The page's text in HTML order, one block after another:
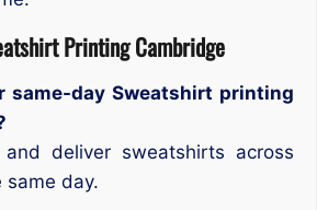
Printing Cambridge
same-day Sweatshirt printing
deliver sweatshirts across
same day.